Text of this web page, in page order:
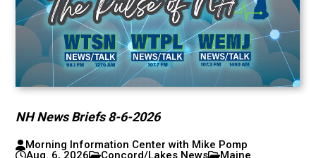
NH News Briefs 8-6-2026
Morning Information Center with Mike Pomp
Aug. 6, 2026
Concord/Lakes News
Maine